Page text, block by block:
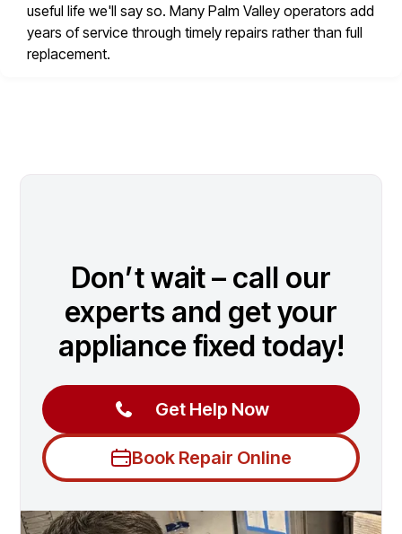
useful life we'll say so. Many Palm Valley operators add
years of service through timely repairs rather than full
replacement.
Don’t wait – call our
experts and get your
appliance fixed today!
Get Help Now
Book Repair Online